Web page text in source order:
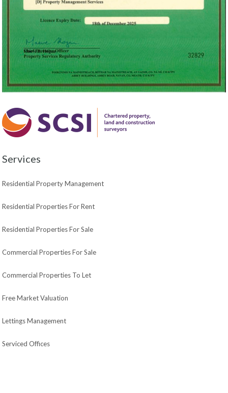
Services
Residential Property Management
Residential Properties For Rent
Residential Properties For Sale
Commercial Properties For Sale
Commercial Properties To Let
Free Market Valuation
Lettings Management
Serviced Offices